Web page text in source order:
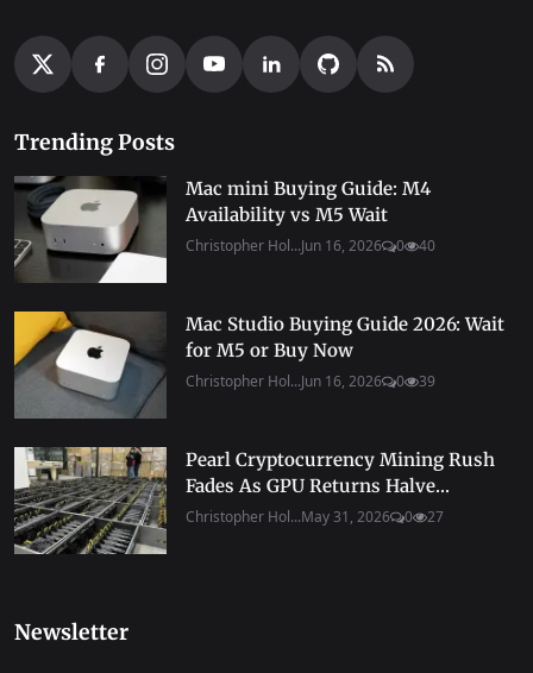
Trending Posts
Mac mini Buying Guide: M4
Availability vs M5 Wait
Christopher Hol...Jun 16, 2026 0 40
Mac Studio Buying Guide 2026: Wait
for M5 or Buy Now
Christopher Hol...Jun 16, 2026 0 39
Pearl Cryptocurrency Mining Rush
Fades As GPU Returns Halve...
Christopher Hol...May 31, 2026 0 27
Newsletter